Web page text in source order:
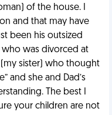
of the house. I
and that may have
been his outsized
who was divorced at
sister) who thought
and she and Dad’s
The best I
your children are not